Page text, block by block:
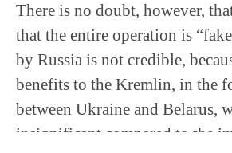
There is no doubt, however,
that the entire operation is
by Russia is not credible,
benefits to the Kremlin, in the
between Ukraine and Belarus,
insignificant compared to the